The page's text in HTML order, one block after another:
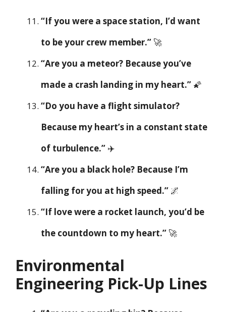
“If you were a space station, I’d want
to be your crew member.” 🚀
“Are you a meteor? Because you’ve
made a crash landing in my heart.” 🌠
“Do you have a flight simulator?
Because my heart’s in a constant state
of turbulence.” ✈️
“Are you a black hole? Because I’m
falling for you at high speed.” 🌌
“If love were a rocket launch, you’d be
the countdown to my heart.” 🚀
Environmental
Engineering Pick-Up Lines